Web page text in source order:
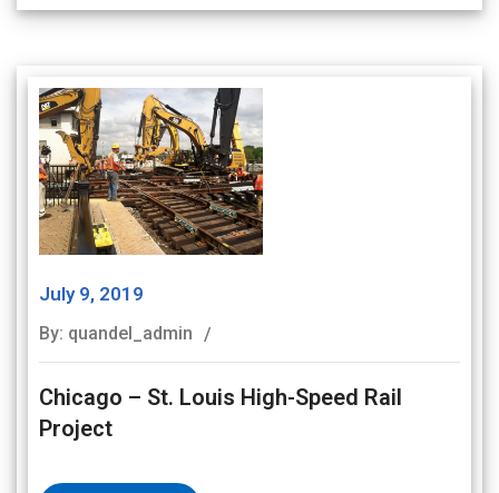
July 9, 2019
By: quandel_admin
Chicago – St. Louis High-Speed Rail
Project